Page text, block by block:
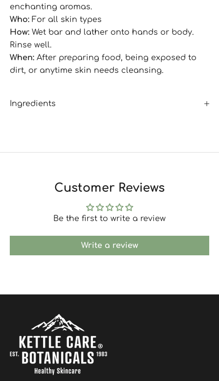
enchanting aromas.
Who: For all skin types
How: Wet bar and lather onto hands or body.
Rinse well.
When: After preparing food, being exposed to
dirt, or anytime skin needs cleansing.
Ingredients
Customer Reviews
Be the first to write a review
Write a review